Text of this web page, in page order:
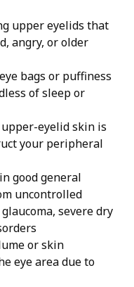
upper eyelids that
angry, or older
bags or puffiness
of sleep or
eyelid skin is
your peripheral
good general
uncontrolled
severe dry
or skin
eye area due to